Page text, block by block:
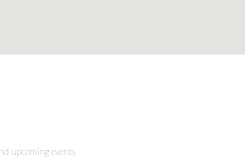
upcoming events